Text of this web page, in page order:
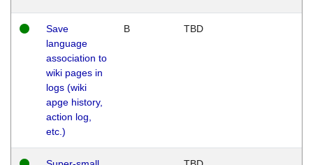
Save
language
association to
wiki pages in
logs (wiki
apge history,
action log,
etc.)
B TBD